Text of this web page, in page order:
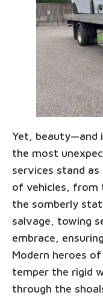
Yet, beauty—and
the most
services stand
of vehicles, from
the somberly
salvage, towing
embrace,
Modern heroes of
temper the rigid
through the